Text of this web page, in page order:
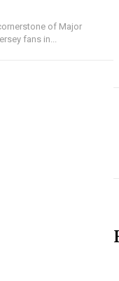
of Major
fans in...